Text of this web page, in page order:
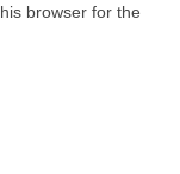
browser for the